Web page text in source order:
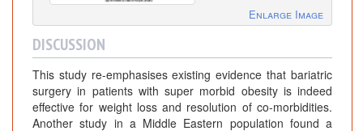
Enlarge Image
DISCUSSION
This study re-emphasises existing evidence that bariatric
surgery in patients with super morbid obesity is indeed
effective for weight loss and resolution of co-morbidities.
Another study in a Middle Eastern population found a